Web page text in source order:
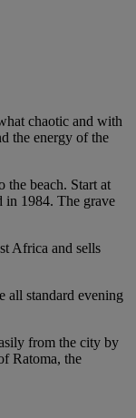
chaotic and with
the energy of the
the beach. Start at
in 1984. The grave
Africa and sells
all standard evening
from the city by
Ratoma, the